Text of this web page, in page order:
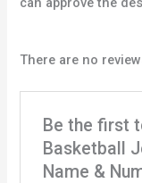
There are no
Be the first
Basketball
Name &